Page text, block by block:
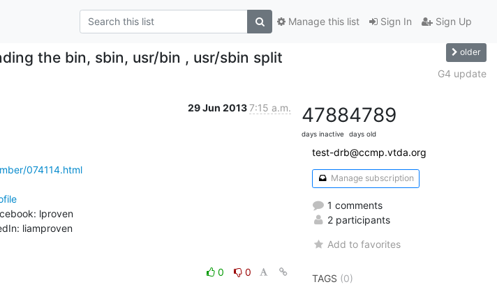
Sign In Sign Up
Manage this list
the bin, sbin, usr/bin , usr/sbin split older
G4 update
29 Jun 20137:15 a.m.
074114.html
lproven
liamproven
0
0
4788
days inactive
4789
days old
test-drb@ccmp.vtda.org
Manage subscription
1 comments
2 participants
Add to favorites
TAGS (0)